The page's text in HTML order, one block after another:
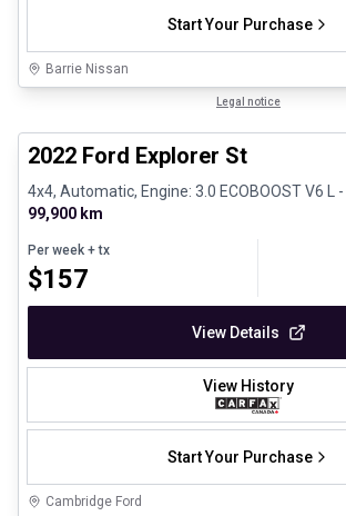
Start Your Purchase
Barrie Nissan
Legal notice
2022 Ford Explorer St
4x4, Automatic, Engine: 3.0 ECOBOOST V6 L
99,900 km
Per week + tx
$157
View Details
View History
Start Your Purchase
Cambridge Ford